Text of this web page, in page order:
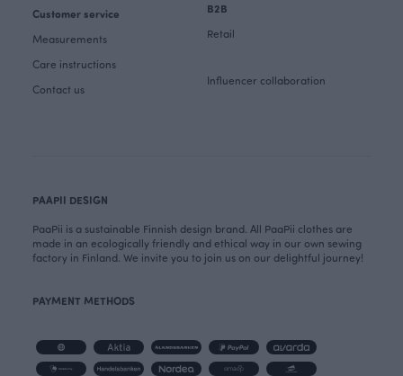
Customer service
Measurements
Care instructions
Contact us
B2B
Retail
Influencer collaboration
PAAPII DESIGN
PaaPii is a sustainable Finnish design brand. All PaaPii clothes are
made in an ecologically friendly and ethical way in our own sewing
factory in Finland. We invite you to join us on our delightful journey!
PAYMENT METHODS